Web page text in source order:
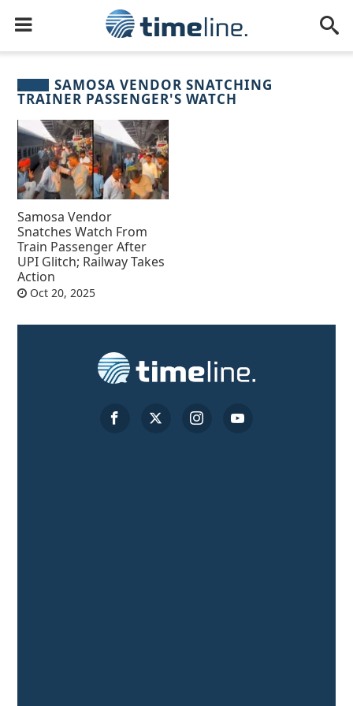
SAMOSA VENDOR SNATCHING
TRAINER PASSENGER'S WATCH
Samosa Vendor
Snatches Watch From
Train Passenger After
UPI Glitch; Railway Takes
Action
Oct 20, 2025